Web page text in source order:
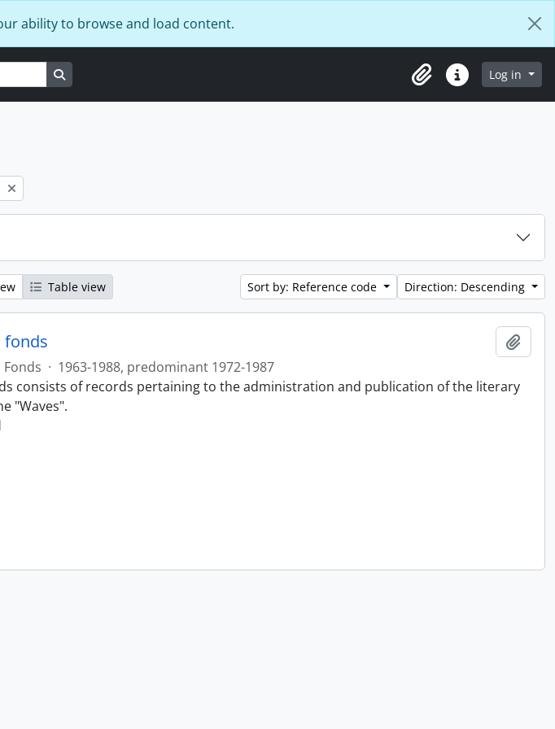
ability to browse and load content.
ClipboardQuick linksLog in
Table view Sort by: Reference code Direction: Descending
fonds
Fonds · 1963-1988, predominant 1972-1987
consists of records pertaining to the administration and publication of the literary
"Waves".